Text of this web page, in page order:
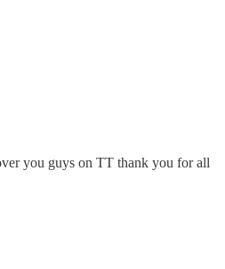
you guys on TT thank you for all